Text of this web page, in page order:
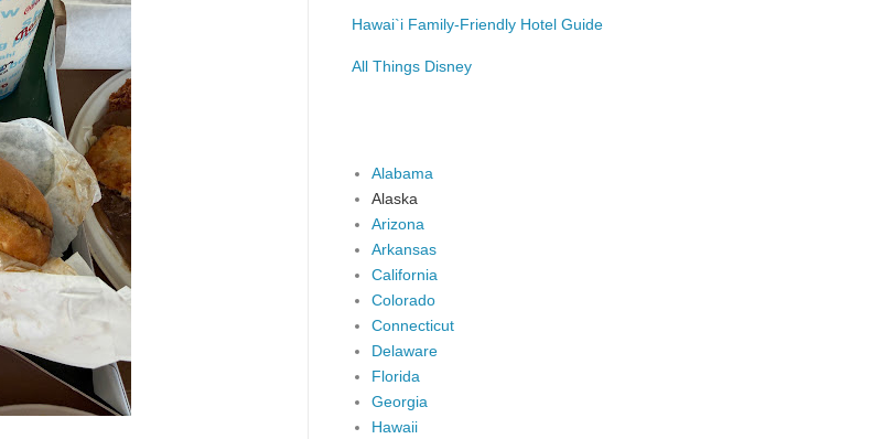
Hawai`i Family-Friendly Hotel Guide
All Things Disney
Alabama
Alaska
Arizona
Arkansas
California
Colorado
Connecticut
Delaware
Florida
Georgia
Hawaii